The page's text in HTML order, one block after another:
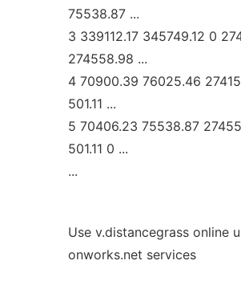
75538.87 ...
3 339112.17 345749.12 0
274558.98 ...
4 70900.39 76025.46
501.11 ...
5 70406.23 75538.87
501.11 0 ...
...
Use v.distancegrass online
onworks.net services